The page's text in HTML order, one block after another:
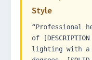
Style
“Professional
of
lighting with